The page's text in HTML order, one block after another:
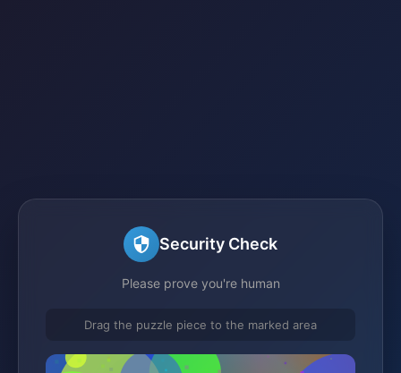
Security Check
Please prove you're human
Drag the puzzle piece to the marked area